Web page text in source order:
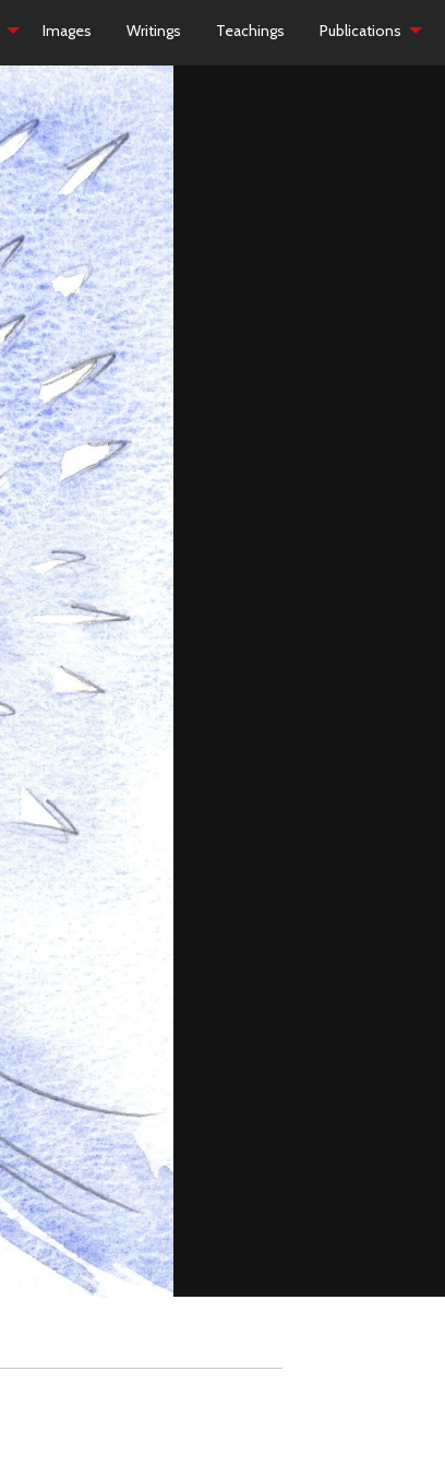
Images Writings Teachings Publications